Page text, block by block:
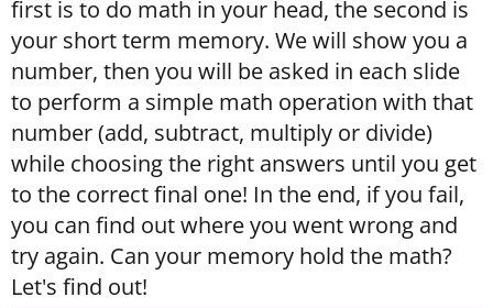
first is to do math in your head, the second is
your short term memory. We will show you a
number, then you will be asked in each slide
to perform a simple math operation with that
number (add, subtract, multiply or divide)
while choosing the right answers until you get
to the correct final one! In the end, if you fail,
you can find out where you went wrong and
try again. Can your memory hold the math?
Let's find out!